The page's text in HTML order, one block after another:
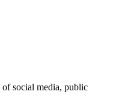
social media, public